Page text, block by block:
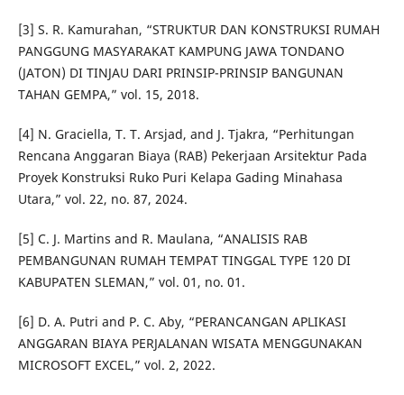
[3] S. R. Kamurahan, “STRUKTUR DAN KONSTRUKSI RUMAH
PANGGUNG MASYARAKAT KAMPUNG JAWA TONDANO
(JATON) DI TINJAU DARI PRINSIP-PRINSIP BANGUNAN
TAHAN GEMPA,” vol. 15, 2018.
[4] N. Graciella, T. T. Arsjad, and J. Tjakra, “Perhitungan
Rencana Anggaran Biaya (RAB) Pekerjaan Arsitektur Pada
Proyek Konstruksi Ruko Puri Kelapa Gading Minahasa
Utara,” vol. 22, no. 87, 2024.
[5] C. J. Martins and R. Maulana, “ANALISIS RAB
PEMBANGUNAN RUMAH TEMPAT TINGGAL TYPE 120 DI
KABUPATEN SLEMAN,” vol. 01, no. 01.
[6] D. A. Putri and P. C. Aby, “PERANCANGAN APLIKASI
ANGGARAN BIAYA PERJALANAN WISATA MENGGUNAKAN
MICROSOFT EXCEL,” vol. 2, 2022.